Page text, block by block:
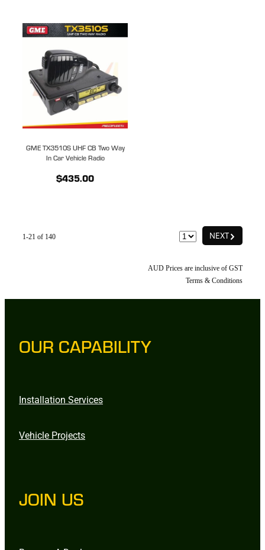
GME TX3510S UHF CB Two Way
In Car Vehicle Radio
$435.00
NEXTG
1-21 of 140
AUD Prices are inclusive of GST
Terms & Conditions
OUR CAPABILITY
Installation Services
Vehicle Projects
JOIN US